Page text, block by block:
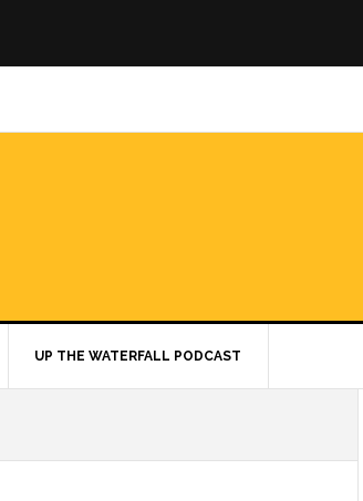
UP THE WATERFALL PODCAST